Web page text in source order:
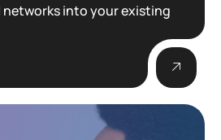
into your existing